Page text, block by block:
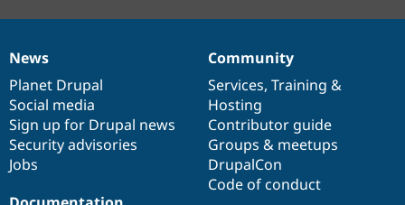
Drupal for
News
items
News
Planet Drupal
Social media
Sign up for Drupal news
Security advisories
Jobs
Our
community
Community
Services, Training &
Hosting
Contributor guide
Groups & meetups
DrupalCon
Code of conduct
Documentation
Drupal
code
base
Governance
of
community